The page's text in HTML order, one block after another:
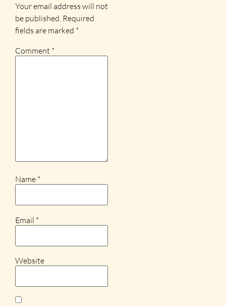
Your email address will not
be published. Required
fields are marked *
Comment *
Name *
Email *
Website